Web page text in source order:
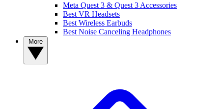
Meta Quest 3 & Quest 3 Accessories
Best VR Headsets
Best Wireless Earbuds
Best Noise Canceling Headphones